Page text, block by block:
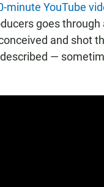
minute YouTube
goes
and shot
—